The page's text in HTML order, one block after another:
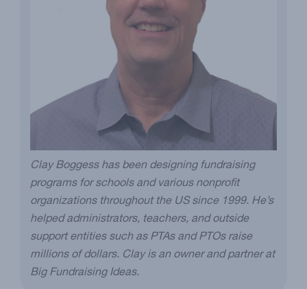
Clay Boggess has been designing fundraising
programs for schools and various nonprofit
organizations throughout the US since 1999. He’s
helped administrators, teachers, and outside
support entities such as PTAs and PTOs raise
millions of dollars. Clay is an owner and partner at
Big Fundraising Ideas.